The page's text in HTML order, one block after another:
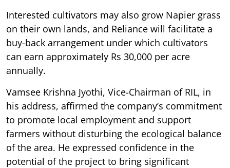
Interested cultivators may also grow Napier grass
on their own lands, and Reliance will facilitate a
buy-back arrangement under which cultivators
can earn approximately Rs 30,000 per acre
annually.
Vamsee Krishna Jyothi, Vice-Chairman of RIL, in
his address, affirmed the company’s commitment
to promote local employment and support
farmers without disturbing the ecological balance
of the area. He expressed confidence in the
potential of the project to bring significant